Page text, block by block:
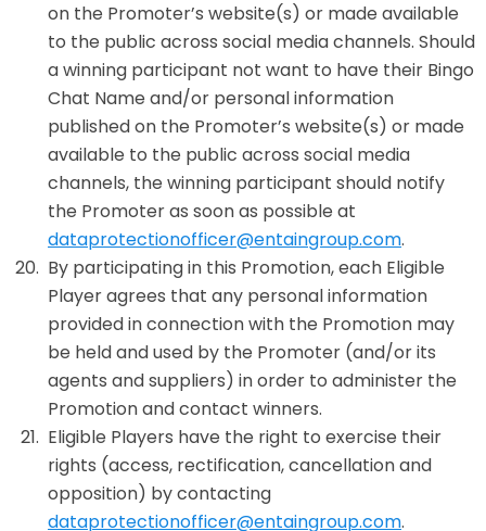
on the Promoter’s website(s) or made available
to the public across social media channels. Should
a winning participant not want to have their Bingo
Chat Name and/or personal information
published on the Promoter’s website(s) or made
available to the public across social media
channels, the winning participant should notify
the Promoter as soon as possible at
dataprotectionofficer@entaingroup.com.
By participating in this Promotion, each Eligible
Player agrees that any personal information
provided in connection with the Promotion may
be held and used by the Promoter (and/or its
agents and suppliers) in order to administer the
Promotion and contact winners.
Eligible Players have the right to exercise their
rights (access, rectification, cancellation and
opposition) by contacting
dataprotectionofficer@entaingroup.com.